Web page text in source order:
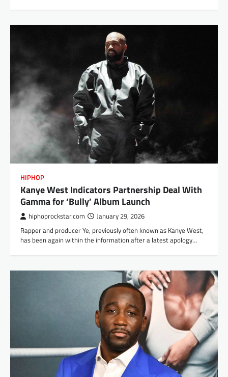
HIPHOP
Kanye West Indicators Partnership Deal With
Gamma for ‘Bully’ Album Launch
hiphoprockstar.com January 29, 2026
Rapper and producer Ye, previously often known as Kanye West,
has been again within the information after a latest apology…